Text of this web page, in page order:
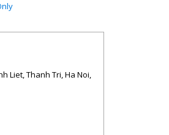
Liet, Thanh Tri, Ha Noi,